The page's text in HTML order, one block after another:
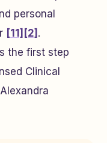
personal
[11] [2] .
the first step
Clinical